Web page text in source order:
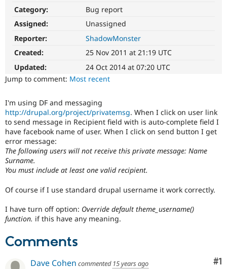
Drupal for
Drupal for
Healthcare
Drupal
Modules
Find
Drupal
Jobs /
News &
Forum
Newsletters
Become a
Maker
Drupal
Get Started
Category:
Bug report
Assigned:
Unassigned
Reporter:
ShadowMonster
Created:
25 Nov 2011 at 21:19 UTC
Updated:
24 Oct 2014 at 07:20 UTC
Jump to comment: Most recent
I'm using DF and messaging
http://drupal.org/project/privatemsg. When I click on user link
to send message in Recipient field with is auto-complete field I
have facebook name of user. When I click on send button I get
error message:
The following users will not receive this private message: Name
Surname.
You must include at least one valid recipient.
Of course if I use standard drupal username it work correctly.
I have turn off option: Override default theme_username()
function. if this have any meaning.
Comments
#1
Dave Cohen commented 15 years ago